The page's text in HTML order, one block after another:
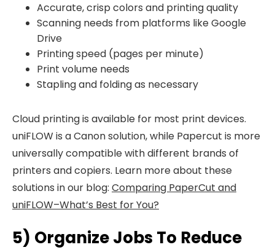
Accurate, crisp colors and printing quality
Scanning needs from platforms like Google
Drive
Printing speed (pages per minute)
Print volume needs
Stapling and folding as necessary
Cloud printing is available for most print devices.
uniFLOW is a Canon solution, while Papercut is more
universally compatible with different brands of
printers and copiers. Learn more about these
solutions in our blog: Comparing PaperCut and
uniFLOW–What’s Best for You?
5) Organize Jobs To Reduce